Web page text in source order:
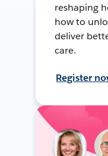
reshaping
how to
deliver
care.
Register